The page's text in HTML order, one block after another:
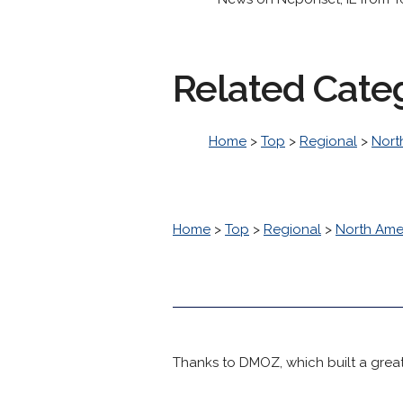
Related
Home > Top > Regional >
Home > Top > Regional > North
Thanks to DMOZ, which built a